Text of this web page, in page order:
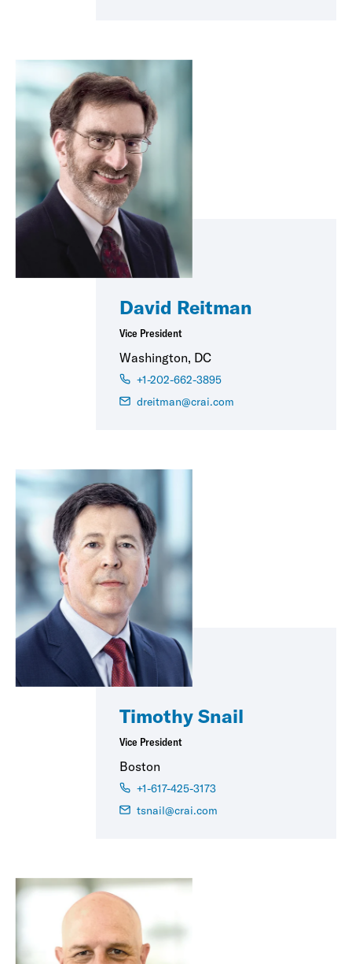
David Reitman
Vice President
Washington, DC
+1-202-662-3895
dreitman@crai.com
Timothy Snail
Vice President
Boston
+1-617-425-3173
tsnail@crai.com